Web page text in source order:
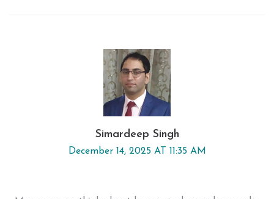
Simardeep Singh
December 14, 2025 AT 11:35 AM